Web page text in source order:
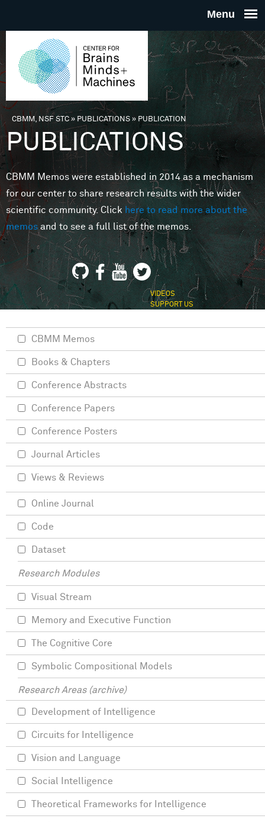
THE
FOR
MINDS
You are here
CBMM, NSF STC» PUBLICATIONS»PUBLICATION
PUBLICATIONS
CBMM Memos were established in 2014 as a mechanism
for our center to share research results with the wider
scientific community. Clickhere to read more about the
memosand to see a full list of the memos.
VIDEOS
SUPPORT US
CBMM Memos
Books & Chapters
Conference Abstracts
Conference Papers
Conference Posters
Journal Articles
Views & Reviews
Online Journal
Code
Dataset
Research Modules
Visual Stream
Memory and Executive Function
The Cognitive Core
Symbolic Compositional Models
Research Areas (archive)
Development of Intelligence
Circuits for Intelligence
Vision and Language
Social Intelligence
Theoretical Frameworks for Intelligence